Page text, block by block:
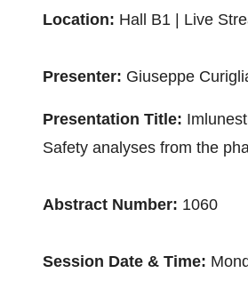
Location: Hall B1 | Live
Presenter: Giuseppe
Presentation Title:
Safety analyses from the
Abstract Number: 1060
Session Date & Time: